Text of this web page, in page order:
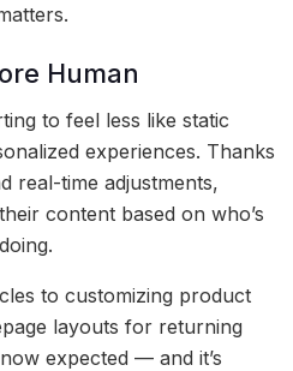
Human
to feel less like static
experiences. Thanks
real-time adjustments,
content based on who’s
to customizing product
layouts for returning
expected — and it’s